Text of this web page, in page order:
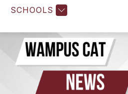
SCHOOLS